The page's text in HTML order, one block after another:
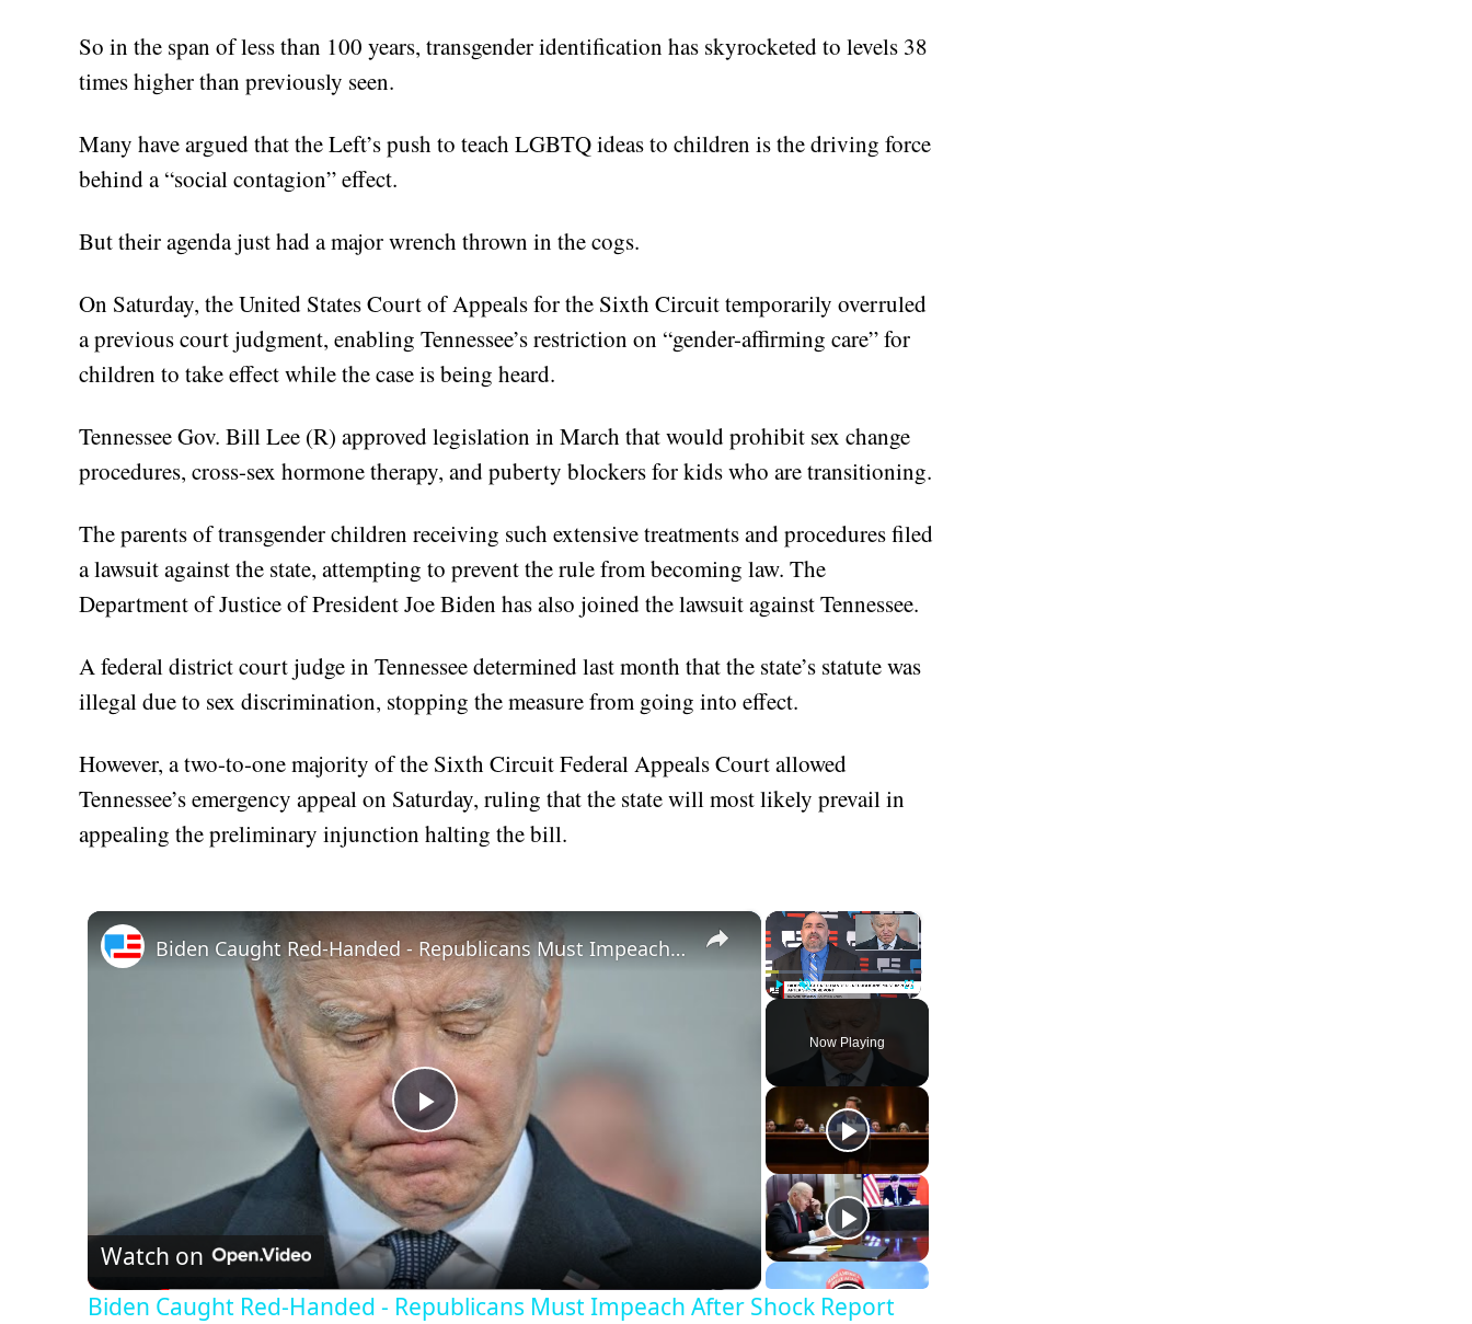
So in the span of less than 100 years, transgender identification has skyrocketed to levels 38
times higher than previously seen.
Many have argued that the Left’s push to teach LGBTQ ideas to children is the driving force
behind a “social contagion” effect.
But their agenda just had a major wrench thrown in the cogs.
On Saturday, the United States Court of Appeals for the Sixth Circuit temporarily overruled
a previous court judgment, enabling Tennessee’s restriction on “gender-affirming care” for
children to take effect while the case is being heard.
Tennessee Gov. Bill Lee (R) approved legislation in March that would prohibit sex change
procedures, cross-sex hormone therapy, and puberty blockers for kids who are transitioning.
The parents of transgender children receiving such extensive treatments and procedures filed
a lawsuit against the state, attempting to prevent the rule from becoming law. The
Department of Justice of President Joe Biden has also joined the lawsuit against Tennessee.
A federal district court judge in Tennessee determined last month that the state’s statute was
illegal due to sex discrimination, stopping the measure from going into effect.
However, a two-to-one majority of the Sixth Circuit Federal Appeals Court allowed
Tennessee’s emergency appeal on Saturday, ruling that the state will most likely prevail in
appealing the preliminary injunction halting the bill.
×
Fullscreen
Now Playing
×
Play
Video
Biden Caught Red-Handed - Republicans Must Impeach After Shock Report
Watch on
Biden Caught Red-Handed - Republicans Must Impeach After Shock Report